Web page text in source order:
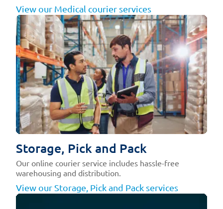
View our Medical courier services
Storage, Pick and Pack
Our online courier service includes hassle-free
warehousing and distribution.
View our Storage, Pick and Pack services